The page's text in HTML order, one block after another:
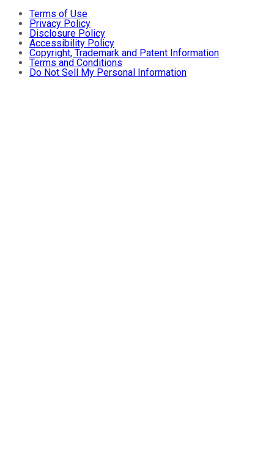
Terms of Use
Privacy Policy
Disclosure Policy
Accessibility Policy
Copyright, Trademark and Patent Information
Terms and Conditions
Do Not Sell My Personal Information